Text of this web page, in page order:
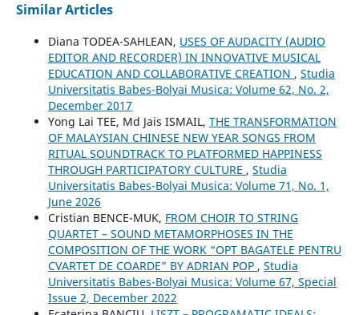
Similar Articles
Diana TODEA-SAHLEAN, USES OF AUDACITY (AUDIO
EDITOR AND RECORDER) IN INNOVATIVE MUSICAL
EDUCATION AND COLLABORATIVE CREATION , Studia
Universitatis Babes-Bolyai Musica: Volume 62, No. 2,
December 2017
Yong Lai TEE, Md Jais ISMAIL, THE TRANSFORMATION
OF MALAYSIAN CHINESE NEW YEAR SONGS FROM
RITUAL SOUNDTRACK TO PLATFORMED HAPPINESS
THROUGH PARTICIPATORY CULTURE , Studia
Universitatis Babes-Bolyai Musica: Volume 71, No. 1,
June 2026
Cristian BENCE-MUK, FROM CHOIR TO STRING
QUARTET – SOUND METAMORPHOSES IN THE
COMPOSITION OF THE WORK “OPT BAGATELE PENTRU
CVARTET DE COARDE” BY ADRIAN POP , Studia
Universitatis Babes-Bolyai Musica: Volume 67, Special
Issue 2, December 2022